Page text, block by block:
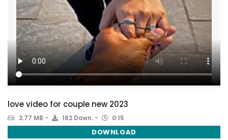
love video for couple new 2023
2.77 MB 182 Down. 0:15
DOWNLOAD